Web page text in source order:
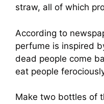
straw, all of which
According to
perfume is inspired
dead people come
eat people
Make two bottles of